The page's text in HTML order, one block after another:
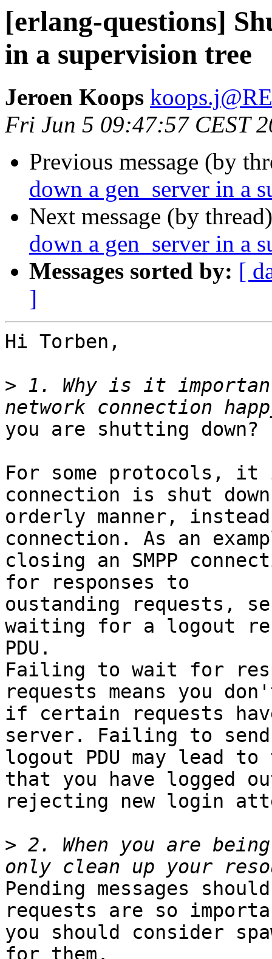
[erlang-questions]
in a supervision tree
Jeroen Koops
Fri Jun 5 09:47:57 CEST
Previous message (by
down a gen_server in a
Next message (by
down a gen_server in a
Messages sorted by: [
]
Hi Torben,
> 1. Why is it
you are shutting down?
For some protocols,
connection is shut
orderly manner,
connection. As an
closing an SMPP
for responses to
oustanding requests,
waiting for a logout
PDU.
Failing to wait for
requests means you
if certain requests
server. Failing to
logout PDU may lead
that you have logged
rejecting new login
> 2. When you are
Pending messages
requests are so
you should consider
for them.